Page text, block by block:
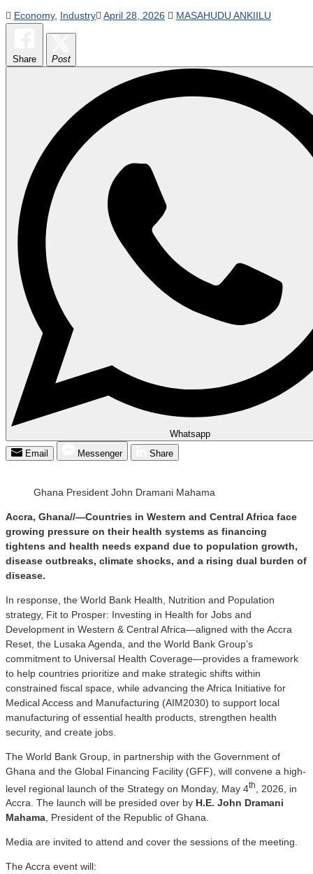
Economy, Industry April 28, 2026 MASAHUDU ANKIILU
Share Post
Whatsapp
Email
Messenger Share
Ghana President John Dramani Mahama
Accra, Ghana//—Countries in Western and Central Africa face
growing pressure on their health systems as financing
tightens and health needs expand due to population growth,
disease outbreaks, climate shocks, and a rising dual burden of
disease.
In response, the World Bank Health, Nutrition and Population
strategy, Fit to Prosper: Investing in Health for Jobs and
Development in Western & Central Africa—aligned with the Accra
Reset, the Lusaka Agenda, and the World Bank Group’s
commitment to Universal Health Coverage—provides a framework
to help countries prioritize and make strategic shifts within
constrained fiscal space, while advancing the Africa Initiative for
Medical Access and Manufacturing (AIM2030) to support local
manufacturing of essential health products, strengthen health
security, and create jobs.
The World Bank Group, in partnership with the Government of
Ghana and the Global Financing Facility (GFF), will convene a high-
level regional launch of the Strategy on Monday, May 4th
, 2026, in
Accra. The launch will be presided over by H.E. John Dramani
Mahama , President of the Republic of Ghana.
Media are invited to attend and cover the sessions of the meeting.
The Accra event will: